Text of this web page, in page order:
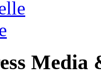
Media